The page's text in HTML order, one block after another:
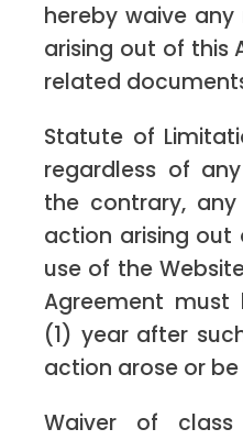
hereby waive
arising out of this
related
Statute of
regardless of
the contrary,
action arising
use of the
Agreement
(1) year after
action arose or
Waiver of